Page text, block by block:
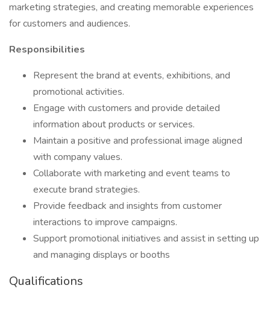
marketing strategies, and creating memorable experiences
for customers and audiences.
Responsibilities
Represent the brand at events, exhibitions, and
promotional activities.
Engage with customers and provide detailed
information about products or services.
Maintain a positive and professional image aligned
with company values.
Collaborate with marketing and event teams to
execute brand strategies.
Provide feedback and insights from customer
interactions to improve campaigns.
Support promotional initiatives and assist in setting up
and managing displays or booths
Qualifications